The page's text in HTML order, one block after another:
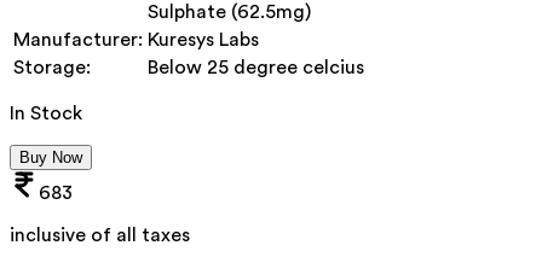
Sulphate (62.5mg)
Manufacturer: Kuresys Labs
Storage:
Below 25 degree celcius
In Stock
Buy Now
683
inclusive of all taxes